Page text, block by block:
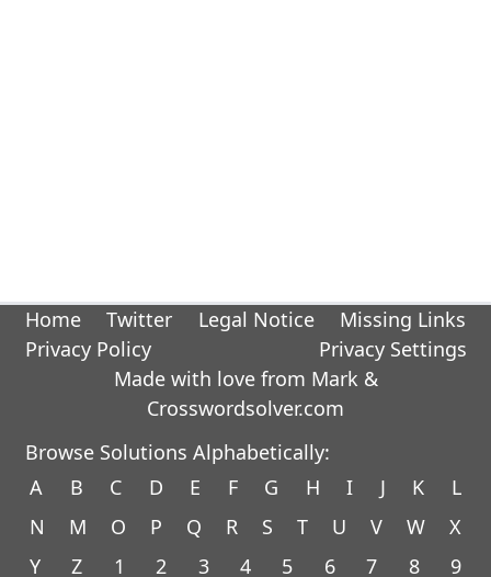
Home Twitter Legal Notice
Missing Links
Privacy Policy
Privacy Settings
Made with love from Mark &
Crosswordsolver.com
Browse Solutions Alphabetically:
A
B C D E F G H I J K
L
N
M O P Q R S T U V W
X
Y
Z 1 2 3 4 5 6 7 8 9